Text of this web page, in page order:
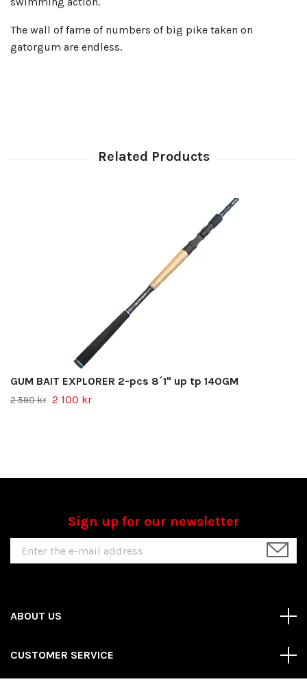
The wall of fame of numbers of big pike taken on
gatorgum are endless.
GUM BAIT EXPLORER 2-pcs 8´1" up tp 140GM
2 590 kr 2 100 kr
Sign up for our newsletter
ABOUT US
CUSTOMER SERVICE